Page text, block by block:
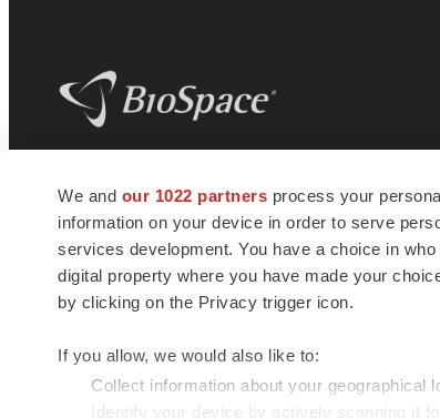
We and our 1022 partners process your
information on your device in order to serve
services development. You have a choice in
digital property where you have made your
by clicking on the Privacy trigger icon.
If you allow, we would also like to:
Collect information about your geographical
Identify your device by actively scanning it
news and jobs. We provide essential
insights, opportunities and tools to
connect innovative organizations and
talented professionals who advance
health and quality of life across the globe.